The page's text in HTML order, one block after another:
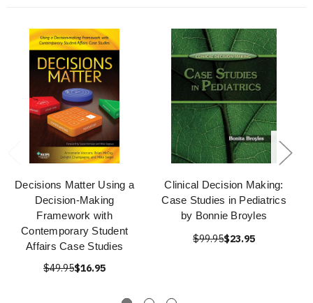
Decisions Matter Using a
Decision-Making
Framework with
Contemporary Student
Affairs Case Studies
$49.95$16.95
Clinical Decision Making:
Case Studies in Pediatrics
by Bonnie Broyles
$99.95$23.95